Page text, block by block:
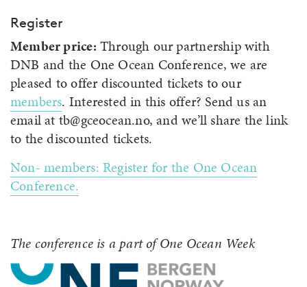
Register
Member price: Through our partnership with
DNB and the One Ocean Conference, we are
pleased to offer discounted tickets to our
members. Interested in this offer? Send us an
email at tb@gceocean.no, and we’ll share the link
to the discounted tickets.
Non- members: Register for the One Ocean
Conference.
The conference is a part of One Ocean Week